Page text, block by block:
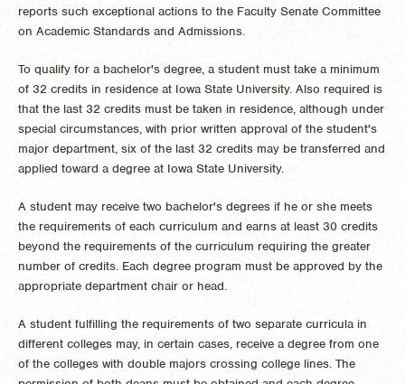
reports such exceptional actions to the Faculty Senate Committee
on Academic Standards and Admissions.
To qualify for a bachelor's degree, a student must take a minimum
of 32 credits in residence at Iowa State University. Also required is
that the last 32 credits must be taken in residence, although under
special circumstances, with prior written approval of the student's
major department, six of the last 32 credits may be transferred and
applied toward a degree at Iowa State University.
A student may receive two bachelor's degrees if he or she meets
the requirements of each curriculum and earns at least 30 credits
beyond the requirements of the curriculum requiring the greater
number of credits. Each degree program must be approved by the
appropriate department chair or head.
A student fulfilling the requirements of two separate curricula in
different colleges may, in certain cases, receive a degree from one
of the colleges with double majors crossing college lines. The